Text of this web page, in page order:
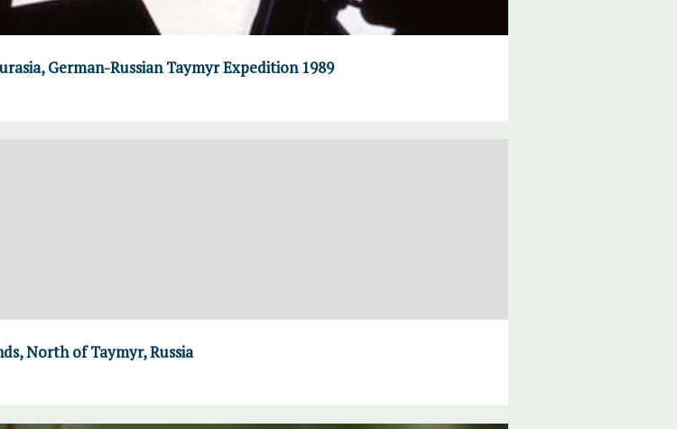
German-Russian Taymyr Expedition 1989
North of Taymyr, Russia